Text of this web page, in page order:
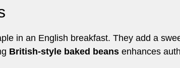
in an English breakfast. They add a
British-style baked beans enhances